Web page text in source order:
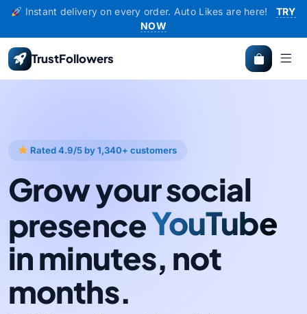
Instant delivery on every order. Auto Likes are here!
TRY
NOW
TrustFollowers
Rated 4.9/5 by 1,340+ customers
Grow your social
presenceInstagram
YouTube
in minutes, not
months.